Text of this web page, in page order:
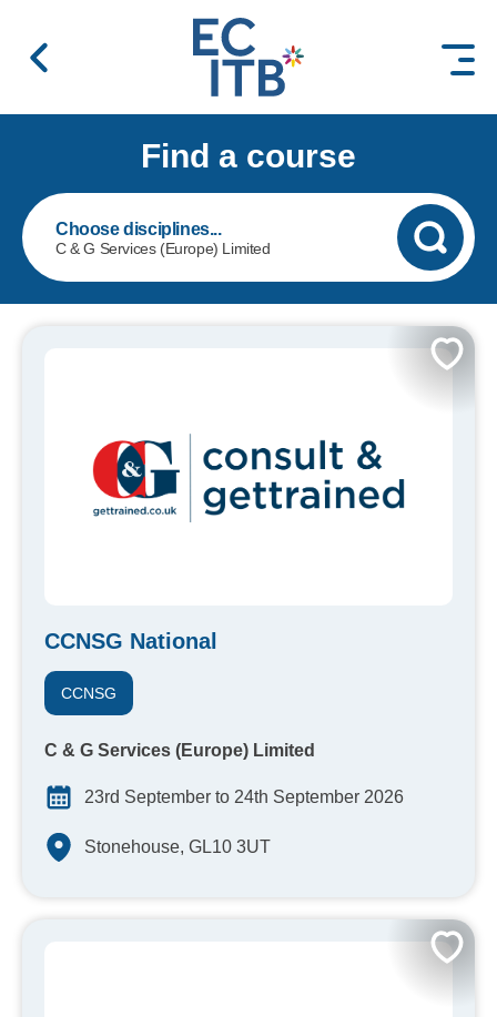
Find a course
C & G Services (Europe) Limited
CCNSG National
CCNSG
C & G Services (Europe) Limited
23rd September to 24th September 2026
Stonehouse, GL10 3UT